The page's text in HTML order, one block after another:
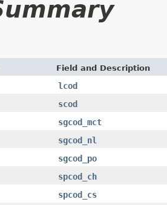
Field and Description
lcod
scod
sgcod_mct
sgcod_nl
sgcod_po
spcod_ch
spcod_cs